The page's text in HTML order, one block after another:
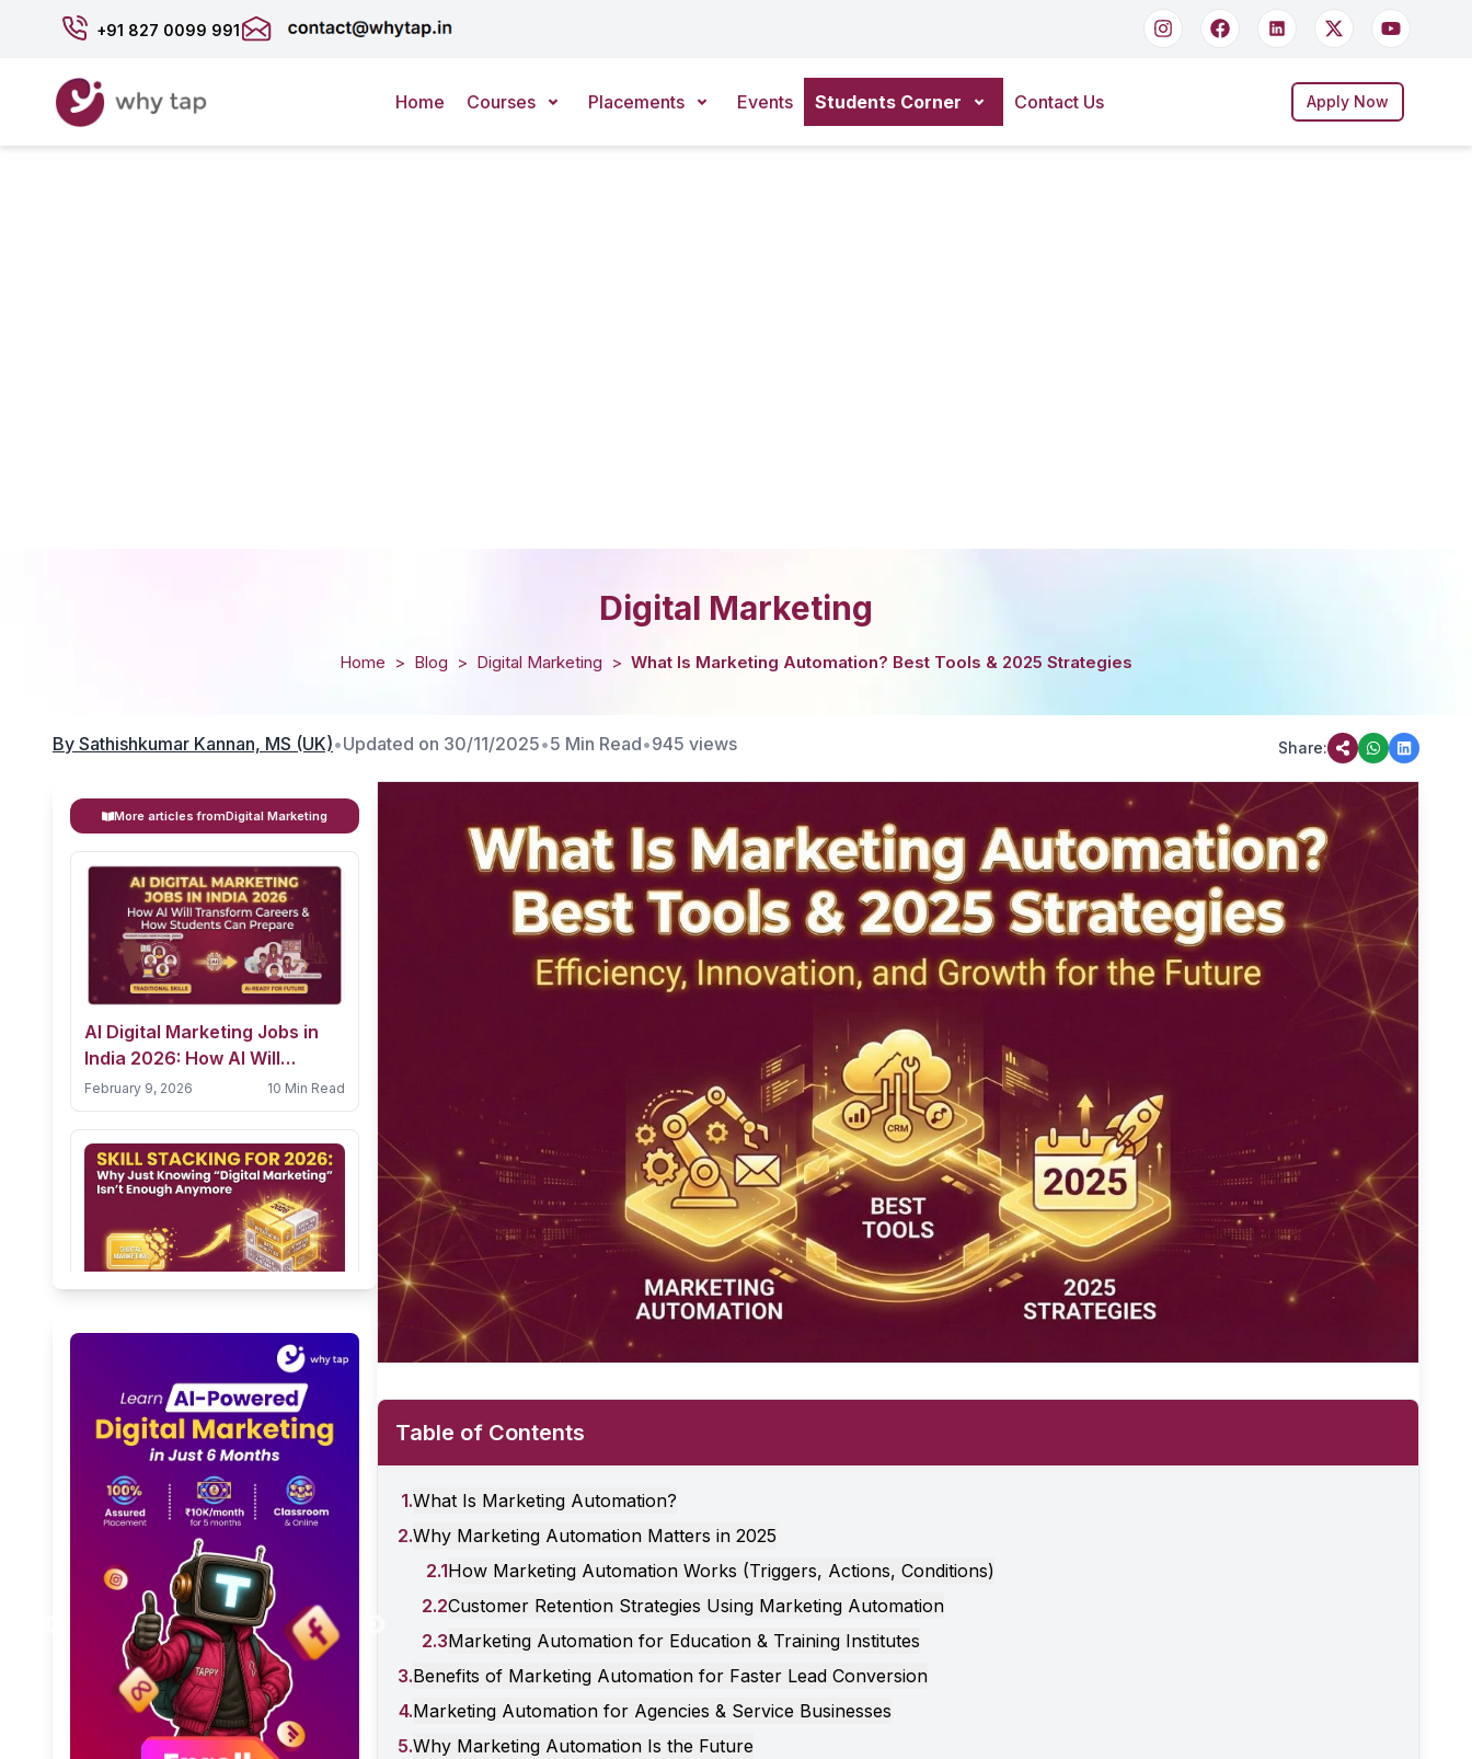
+91 827 0099 991
Home Courses Placements Events Students Corner Contact Us Apply Now
Digital Marketing
Home > Blog > Digital Marketing > What Is Marketing Automation? Best Tools & 2025 Strategies
By Sathishkumar Kannan, MS (UK)•Updated on 30/11/2025•5 Min Read•945 views Share:
More articles fromDigital Marketing
AI Digital Marketing Jobs in
India 2026: How AI Will
Transform Careers & How
Students Can Prepare
February 9, 2026 10 Min Read
Just Knowing “Digital
Marketing” Isn’t Enough
Anymore
5 Min Read
Generative Engine
Optimization, Answer Engine
Optimization & SEO in 2026
January 31, 2026 5 Min Read
Table of Contents
1.What Is Marketing Automation?
2.Why Marketing Automation Matters in 2025
2.1How Marketing Automation Works (Triggers, Actions, Conditions)
2.2Customer Retention Strategies Using Marketing Automation
2.3Marketing Automation for Education & Training Institutes
3.Benefits of Marketing Automation for Faster Lead Conversion
4.Marketing Automation for Agencies & Service Businesses
5.Why Marketing Automation Is the Future